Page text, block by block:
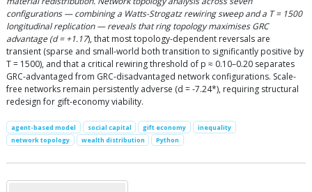
configurations — combining a Watts-Strogatz rewiring sweep and a T = 1500
longitudinal replication — reveals that ring topology maximises GRC
advantage (d = +1.17), that most topology-dependent reversals are
transient (sparse and small-world both transition to significantly positive by
T = 1500), and that a critical rewiring threshold of p ≈ 0.10–0.20 separates
GRC-advantaged from GRC-disadvantaged network configurations. Scale-
free networks remain persistently adverse (d = -7.24*), requiring structural
redesign for gift-economy viability.
agent-based model social capital gift economy
inequality
network topology
wealth distribution Python